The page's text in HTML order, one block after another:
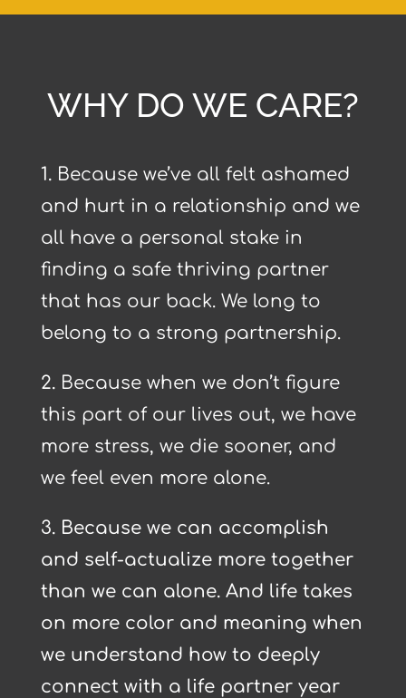
WHY DO WE CARE?
1. Because we’ve all felt ashamed
and hurt in a relationship and we
all have a personal stake in
finding a safe thriving partner
that has our back. We long to
belong to a strong partnership.
2. Because when we don’t figure
this part of our lives out, we have
more stress, we die sooner, and
we feel even more alone.
3. Because we can accomplish
and self-actualize more together
than we can alone. And life takes
on more color and meaning when
we understand how to deeply
connect with a life partner year